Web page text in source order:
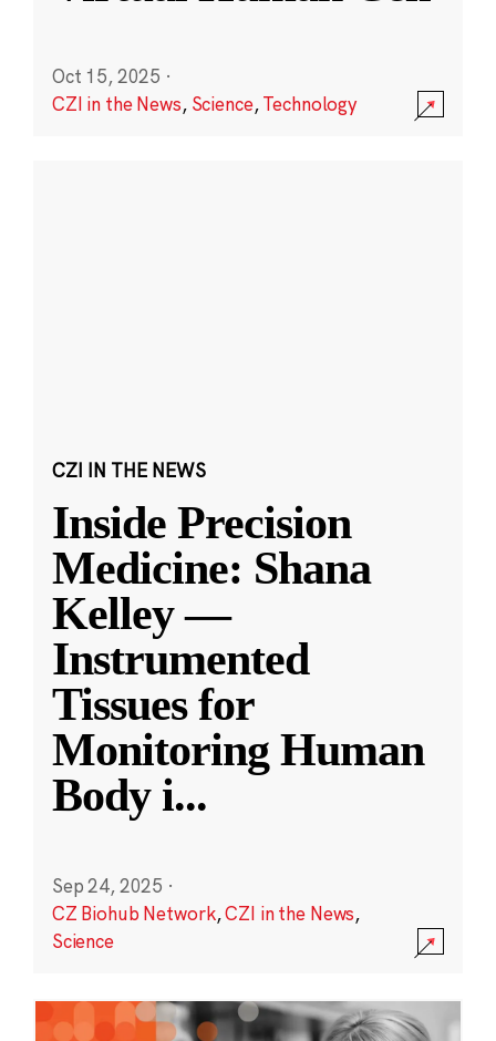
Oct 15, 2025 ·
CZI in the News, Science,Technology
CZI IN THE NEWS
Inside Precision
Medicine: Shana
Kelley —
Instrumented
Tissues for
Monitoring Human
Body i...
Sep 24, 2025 ·
CZ Biohub Network,CZI in the News,
Science